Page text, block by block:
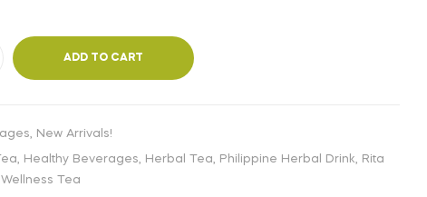
ADD TO CART
, New Arrivals!
, Healthy Beverages, Herbal Tea, Philippine Herbal Drink, Rita
Wellness Tea